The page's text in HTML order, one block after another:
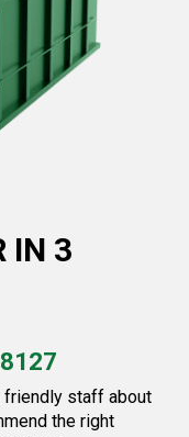
IN 3
friendly staff about
the right